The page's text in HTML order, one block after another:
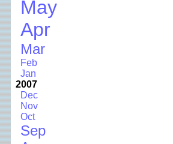
May
Apr
Mar
Feb
Jan
2007
Dec
Nov
Oct
Sep